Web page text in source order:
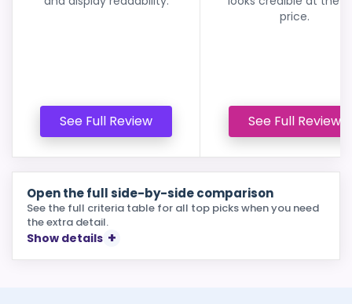
See Full Review
price.
See Full Review
Open the full side-by-side comparison
See the full criteria table for all top picks when you need
the extra detail.
Show details